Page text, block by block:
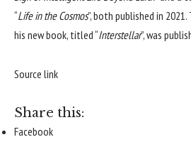
“Life in the Cosmos”, both published in
his new book, titled “Interstellar”, was
Source link
Share this:
Facebook